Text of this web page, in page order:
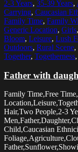
2-3 Years, 35-39 Years,
Carrying, Caucasian
Family Time, Family
Generic Location, Girls,
Bloom, Leisure, Lush
Outdoors, Rural Scene,
Together, Togetherness,
Father with
Family Time,Free
Hair,Two People,2-3
Child,Caucasian